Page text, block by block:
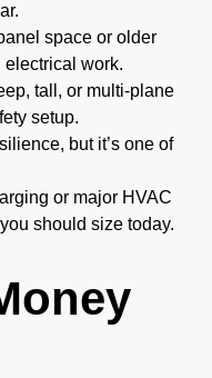
space or older
work.
tall, or multi-plane
setup.
but it’s one of
or major HVAC
should size today.